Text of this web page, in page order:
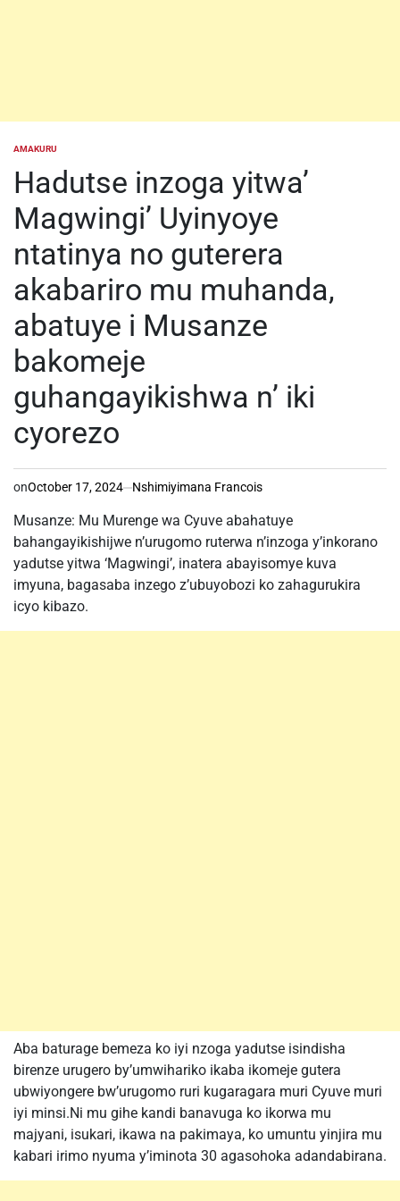
POSTED
AMAKURU
Hadutse inzoga yitwa’
Magwingi’ Uyinyoye
ntatinya no guterera
akabariro mu muhanda,
abatuye i Musanze
bakomeje
guhangayikishwa n’ iki
cyorezo
onOctober 17, 2024 Nshimiyimana Francois
Musanze: Mu Murenge wa Cyuve abahatuye
bahangayikishijwe n’urugomo ruterwa n’inzoga y’inkorano
yadutse yitwa ‘Magwingi’, inatera abayisomye kuva
imyuna, bagasaba inzego z’ubuyobozi ko zahagurukira
icyo kibazo.
Aba baturage bemeza ko iyi nzoga yadutse isindisha
birenze urugero by’umwihariko ikaba ikomeje gutera
ubwiyongere bw’urugomo ruri kugaragara muri Cyuve muri
iyi minsi.Ni mu gihe kandi banavuga ko ikorwa mu
majyani, isukari, ikawa na pakimaya, ko umuntu yinjira mu
kabari irimo nyuma y’iminota 30 agasohoka adandabirana.